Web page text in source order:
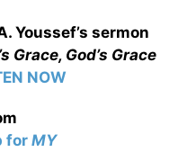
Youssef’s sermon
Grace, God’s Grace
NOW
forMY